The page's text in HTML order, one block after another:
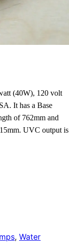
(40W), 120 volt
It has a Base
of 762mm and
UVC output is
, Water